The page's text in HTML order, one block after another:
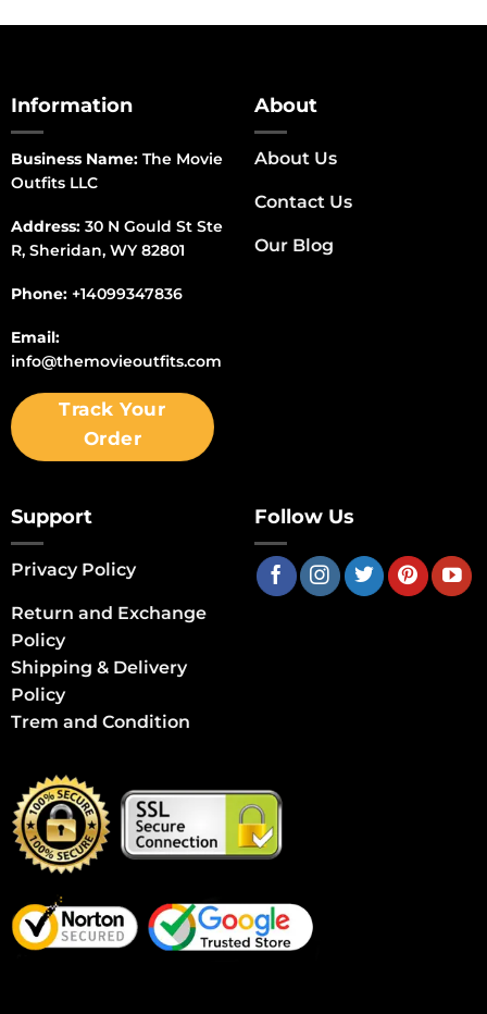
Information
Business Name:The Movie
Outfits LLC
Address:30 N Gould St Ste
R, Sheridan, WY 82801
Phone: +14099347836
Email:
info@themovieoutfits.com
Track Your
Order
About
About Us
Contact Us
Our Blog
Support
Privacy Policy
Return and Exchange
Policy
Shipping & Delivery
Policy
Trem and Condition
Follow Us